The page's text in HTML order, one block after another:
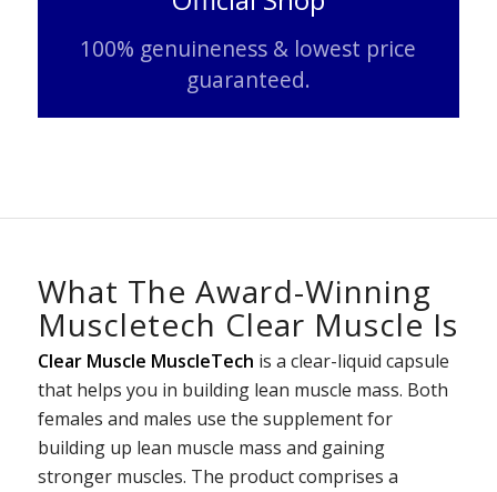
100% genuineness & lowest price
guaranteed.
What The Award-Winning
Muscletech Clear Muscle Is
Clear Muscle MuscleTech is a clear-liquid capsule
that helps you in building lean muscle mass. Both
females and males use the supplement for
building up lean muscle mass and gaining
stronger muscles. The product comprises a